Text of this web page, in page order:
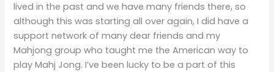
lived in the past and we have many friends there, so
although this was starting all over again, I did have a
support network of many dear friends and my
Mahjong group who taught me the American way to
play Mahj Jong. I’ve been lucky to be a part of this